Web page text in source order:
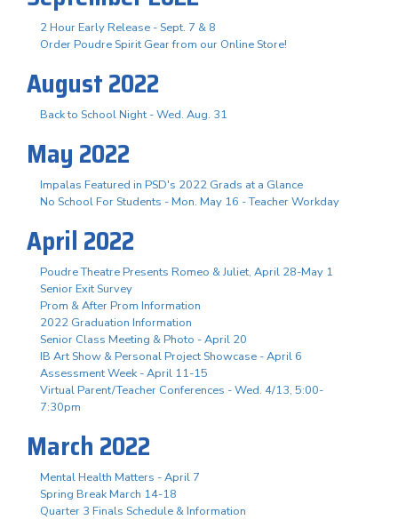
2 Hour Early Release - Sept. 7 & 8
Order Poudre Spirit Gear from our Online Store!
August 2022
Back to School Night - Wed. Aug. 31
May 2022
Impalas Featured in PSD's 2022 Grads at a Glance
No School For Students - Mon. May 16 - Teacher Workday
April 2022
Poudre Theatre Presents Romeo & Juliet, April 28-May 1
Senior Exit Survey
Prom & After Prom Information
2022 Graduation Information
Senior Class Meeting & Photo - April 20
IB Art Show & Personal Project Showcase - April 6
Assessment Week - April 11-15
Virtual Parent/Teacher Conferences - Wed. 4/13, 5:00-
7:30pm
March 2022
Mental Health Matters - April 7
Spring Break March 14-18
Quarter 3 Finals Schedule & Information